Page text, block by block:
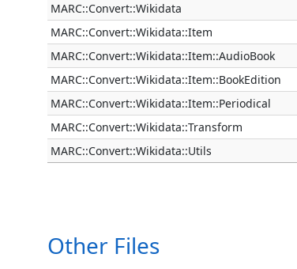
MARC::Convert::Wikidata
MARC::Convert::Wikidata::Item
MARC::Convert::Wikidata::Item::AudioBook
MARC::Convert::Wikidata::Item::BookEdition
MARC::Convert::Wikidata::Item::Periodical
MARC::Convert::Wikidata::Transform
MARC::Convert::Wikidata::Utils
Other Files